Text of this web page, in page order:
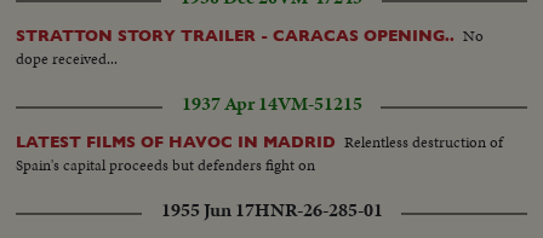
houses...Vicitims...PM Tunku addresses crowds...PM Tunku walks to see
damage houses.
STRATTON STORY TRAILER - CARACAS OPENING.. No
dope received...
1937 Apr 14VM-51215
LATEST FILMS OF HAVOC IN MADRID Relentless destruction of
Spain's capital proceeds but defenders fight on
1955 Jun 17HNR-26-285-01